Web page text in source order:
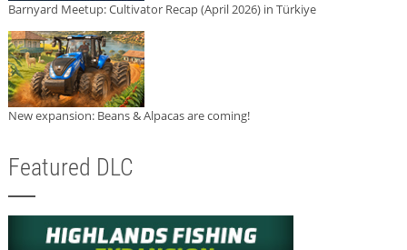
Barnyard Meetup: Cultivator Recap (April 2026) in Türkiye
New expansion: Beans & Alpacas are coming!
Featured DLC